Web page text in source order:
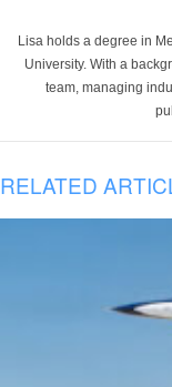
Lisa holds a degree in
University. With a
team, managing
RELATED